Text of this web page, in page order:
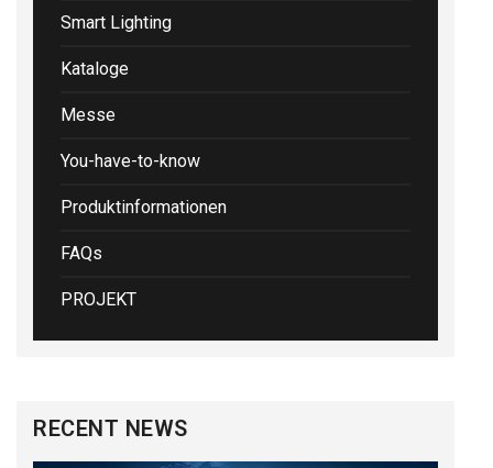
Smart Lighting
Kataloge
Messe
You-have-to-know
Produktinformationen
FAQs
PROJEKT
RECENT NEWS